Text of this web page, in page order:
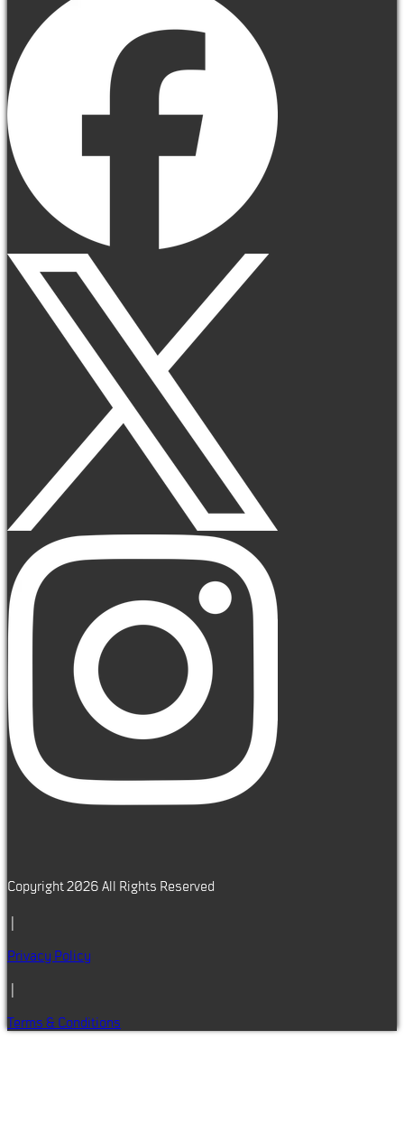
Copyright 2026 All Rights Reserved
Privacy Policy
Terms & Conditions